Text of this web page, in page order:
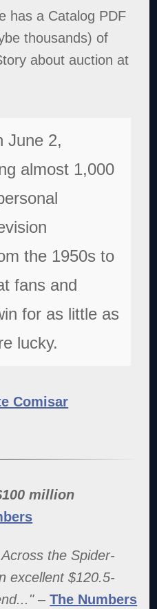
has a Catalog PDF
thousands) of
about auction at
June 2,
almost 1,000
the 1950s to
fans and
for as little as
lucky.
Comisar
million
the Spider-
excellent $120.5-
–The Numbers